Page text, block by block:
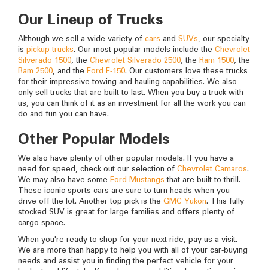
Our Lineup of Trucks
Although we sell a wide variety of cars and SUVs, our specialty
is pickup trucks. Our most popular models include the Chevrolet
Silverado 1500, the Chevrolet Silverado 2500, the Ram 1500, the
Ram 2500, and the Ford F-150. Our customers love these trucks
for their impressive towing and hauling capabilities. We also
only sell trucks that are built to last. When you buy a truck with
us, you can think of it as an investment for all the work you can
do and fun you can have.
Other Popular Models
We also have plenty of other popular models. If you have a
need for speed, check out our selection of Chevrolet Camaros.
We may also have some Ford Mustangs that are built to thrill.
These iconic sports cars are sure to turn heads when you
drive off the lot. Another top pick is the GMC Yukon. This fully
stocked SUV is great for large families and offers plenty of
cargo space.
When you're ready to shop for your next ride, pay us a visit.
We are more than happy to help you with all of your car-buying
needs and assist you in finding the perfect vehicle for your